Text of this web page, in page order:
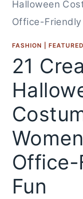
Halloween
Office-Friendly
FASHION FEATURED
21
Office-
Fun